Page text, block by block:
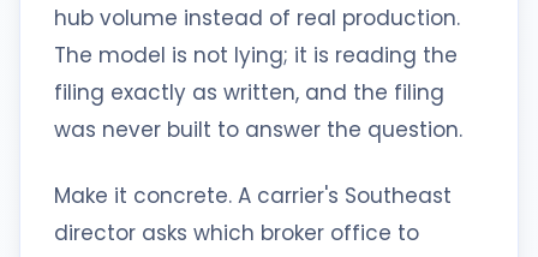
hub volume instead of real production.
The model is not lying; it is reading the
filing exactly as written, and the filing
was never built to answer the question.
Make it concrete. A carrier's Southeast
director asks which broker office to